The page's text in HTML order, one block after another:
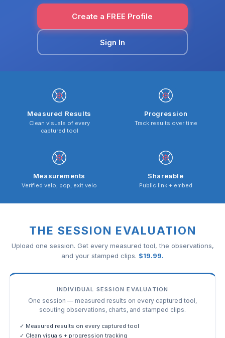
Create a FREE Profile
Sign In
Measured Results
Clean visuals of every
captured tool
Progression
Track results over time
Measurements
Verified velo, pop, exit velo
Shareable
Public link + embed
THE SESSION EVALUATION
Upload one session. Get every measured tool, the observations,
and your stamped clips. $19.99.
INDIVIDUAL SESSION EVALUATION
One session — measured results on every captured tool,
scouting observations, charts, and stamped clips.
✓ Measured results on every captured tool
✓ Clean visuals + progression tracking